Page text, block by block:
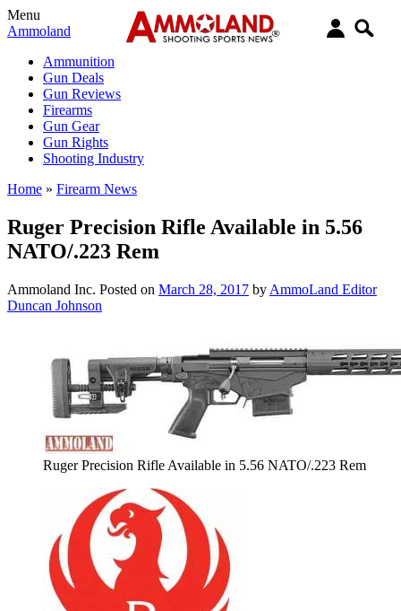
Menu
Ammoland
Ammunition
Gun Deals
Gun Reviews
Firearms
Gun Gear
Gun Rights
Shooting Industry
Home » Firearm News
Ruger Precision Rifle Available in 5.56
NATO/.223 Rem
Ammoland Inc. Posted on March 28, 2017 by AmmoLand Editor
Duncan Johnson
Ruger Precision Rifle Available in 5.56 NATO/.223 Rem